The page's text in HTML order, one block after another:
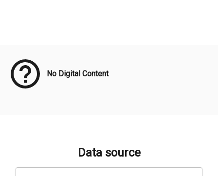
No Digital Content
Data source